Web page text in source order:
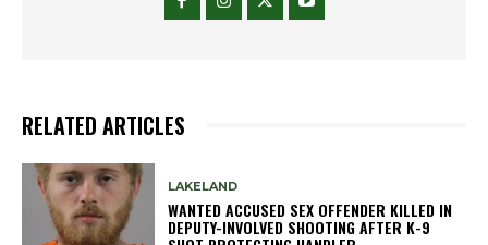
RELATED ARTICLES
LAKELAND
WANTED ACCUSED SEX OFFENDER KILLED IN
DEPUTY-INVOLVED SHOOTING AFTER K-9